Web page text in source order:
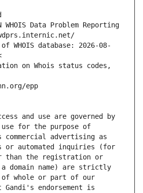
WHOIS Data Problem Reporting
WHOIS database: 2026-08-
on Whois status codes,
epp
and use are governed by
use for the purpose of
commercial advertising as
or automated inquiries (for
than the registration or
domain name) are strictly
of whole or part of our
Gandi's endorsement is